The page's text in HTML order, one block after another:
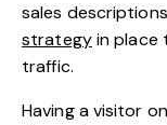
sales
strategyin place
traffic.
Having a visitor